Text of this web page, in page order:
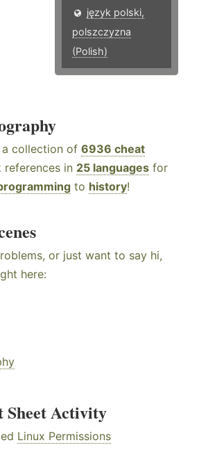
język polski,
polszczyzna
(Polish)
a collection of 6936 cheat
references in 25 languages for
to history!
or just want to say hi,
here:
Sheet Activity
Linux Permissions